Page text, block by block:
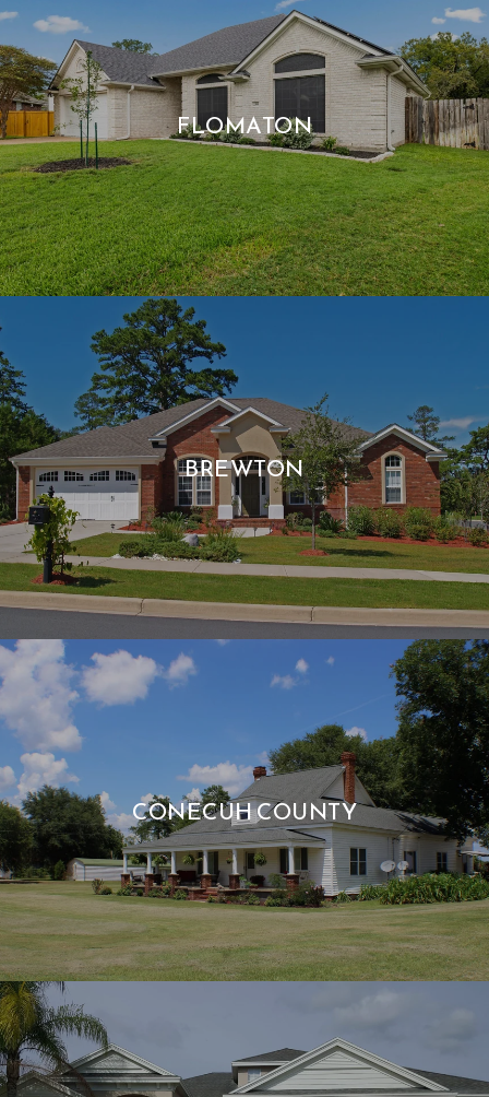
FLOMATON
BREWTON
CONECUH COUNTY